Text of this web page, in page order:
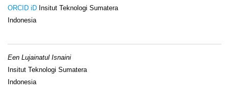
ORCID iD Insitut Teknologi Sumatera
Indonesia
Een Lujainatul Isnaini
Insitut Teknologi Sumatera
Indonesia